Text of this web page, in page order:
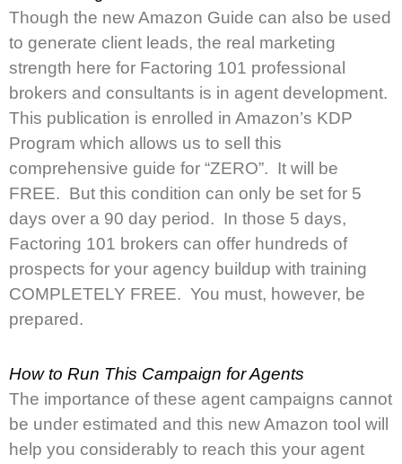
Though the new Amazon Guide can also be used
to generate client leads, the real marketing
strength here for Factoring 101 professional
brokers and consultants is in agent development.
This publication is enrolled in Amazon’s KDP
Program which allows us to sell this
comprehensive guide for “ZERO”. It will be
FREE. But this condition can only be set for 5
days over a 90 day period. In those 5 days,
Factoring 101 brokers can offer hundreds of
prospects for your agency buildup with training
COMPLETELY FREE. You must, however, be
prepared.
How to Run This Campaign for Agents
The importance of these agent campaigns cannot
be under estimated and this new Amazon tool will
help you considerably to reach this your agent